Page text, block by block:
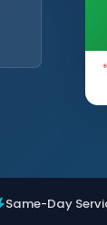
*
Same-Day